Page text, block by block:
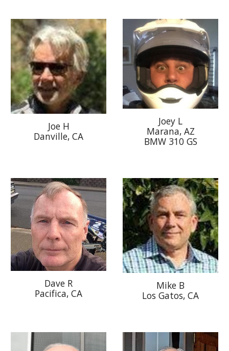
Joe H
Danville, CA
Joey L
Marana, AZ
BMW 310 GS
Dave R
Pacifica, CA
Mike B
Los Gatos, CA